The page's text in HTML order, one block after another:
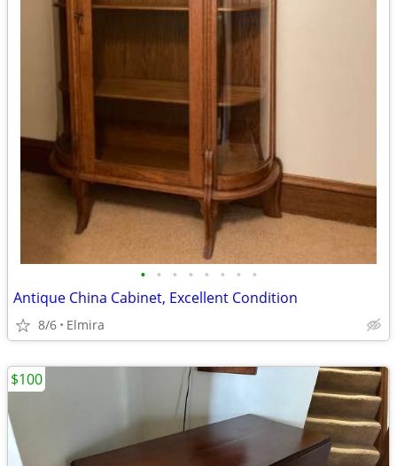
• • • • • • • •
Antique China Cabinet, Excellent Condition
8/6 Elmira
$100